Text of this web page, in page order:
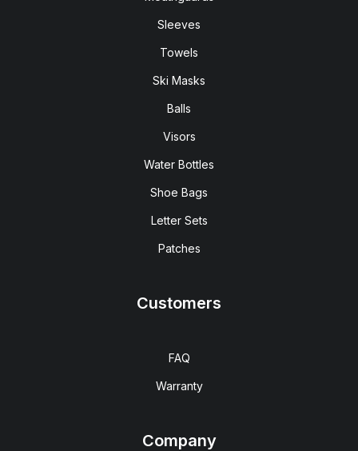
Sleeves
Towels
Ski Masks
Balls
Visors
Water Bottles
Shoe Bags
Letter Sets
Patches
Customers
FAQ
Warranty
Company